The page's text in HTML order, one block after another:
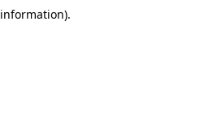
information).